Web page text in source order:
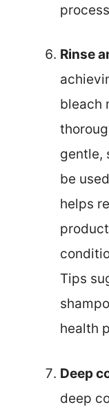
Rinse
bleach
gentle,
be
helps
Tips
health
Deep
deep